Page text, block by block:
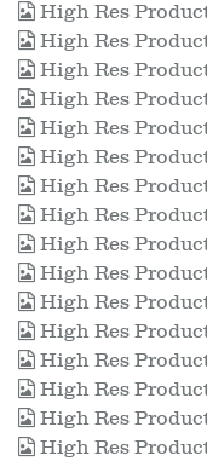
High Res
High Res
High Res
High Res
High Res
High Res
High Res
High Res
High Res
High Res
High Res
High Res
High Res
High Res
High Res
High Res